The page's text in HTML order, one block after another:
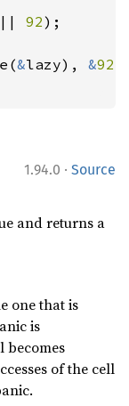
92);
&lazy), &92
1.94.0 · Source
and returns a
one that is
is
becomes
of the cell